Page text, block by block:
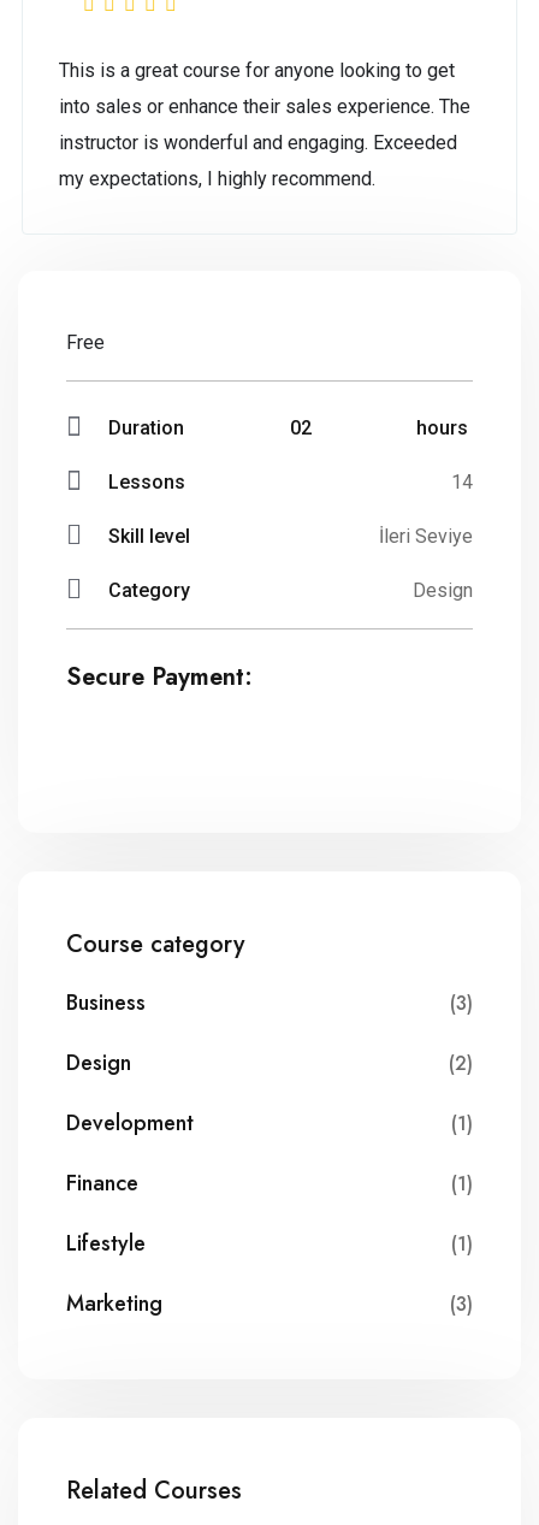
This is a great course for anyone looking to get
into sales or enhance their sales experience. The
instructor is wonderful and engaging. Exceeded
my expectations, I highly recommend.
Free
Duration 02 hours
Lessons 14
Skill level İleri Seviye
Category Design
Secure Payment:
Course category
Business (3)
Design (2)
Development (1)
Finance (1)
Lifestyle (1)
Marketing (3)
Related Courses